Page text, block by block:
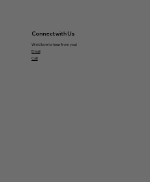
Connect with Us
We'd love to hear from you!
Email
Call